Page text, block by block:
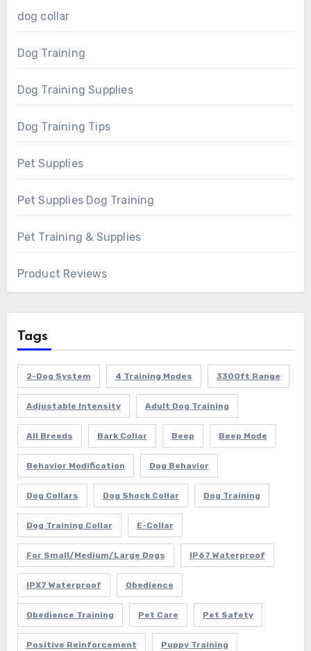
dog collar
Dog Training
Dog Training Supplies
Dog Training Tips
Pet Supplies
Pet Supplies Dog Training
Pet Training & Supplies
Product Reviews
Tags
2-Dog System 4 Training Modes 3300ft Range
Adjustable Intensity Adult Dog Training
All Breeds Bark Collar Beep Beep Mode
Behavior Modification Dog Behavior
Dog Collars Dog Shock Collar Dog Training
Dog Training Collar E-Collar
For Small/Medium/Large Dogs IP67 Waterproof
IPX7 Waterproof Obedience
Obedience Training Pet Care Pet Safety
Positive Reinforcement Puppy Training